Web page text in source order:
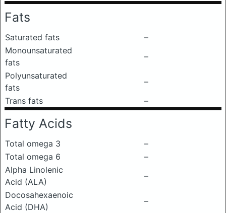
Fats
Saturated fats
–
Monounsaturated
fats
–
Polyunsaturated
fats
–
Trans fats
–
Fatty Acids
Total omega 3
–
Total omega 6
–
Alpha Linolenic
Acid (ALA)
–
Docosahexaenoic
Acid (DHA)
–